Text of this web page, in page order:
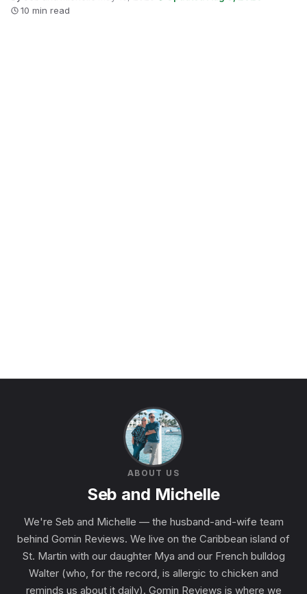
10 min read
ABOUT US
Seb and Michelle
We're Seb and Michelle — the husband-and-wife team
behind Gomin Reviews. We live on the Caribbean island of
St. Martin with our daughter Mya and our French bulldog
Walter (who, for the record, is allergic to chicken and
reminds us about it daily). Gomin Reviews is where we